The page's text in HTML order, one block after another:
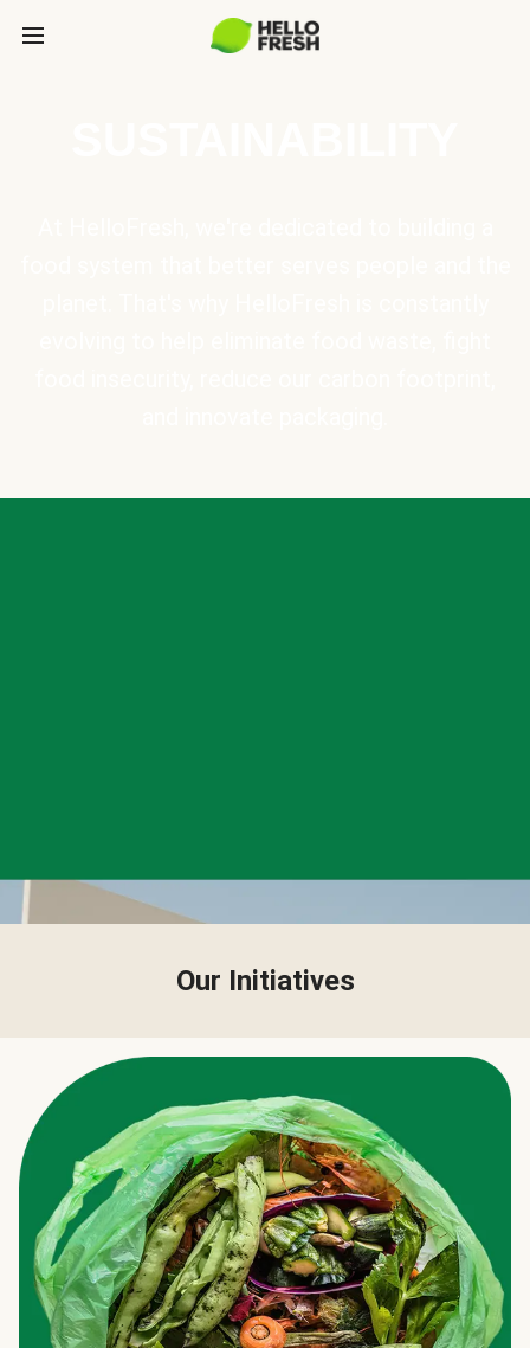
Our Initiatives